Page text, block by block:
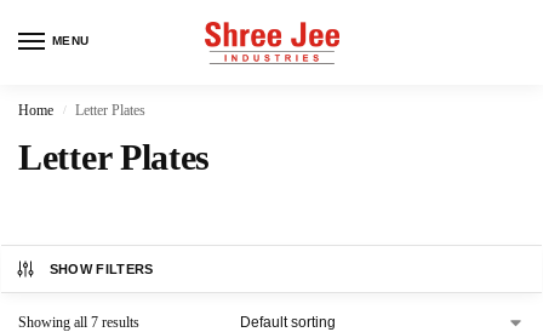
MENU
Home / Letter Plates
Letter Plates
SHOW FILTERS
Showing all 7 results